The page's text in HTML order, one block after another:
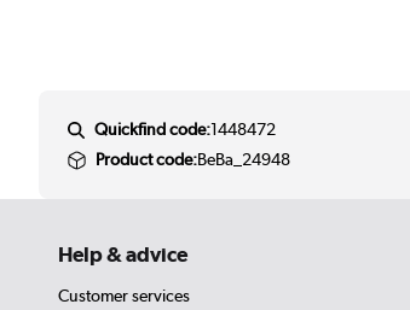
Quickfind code:1448472
Product code:BeBa_24948
Help & advice
Customer services